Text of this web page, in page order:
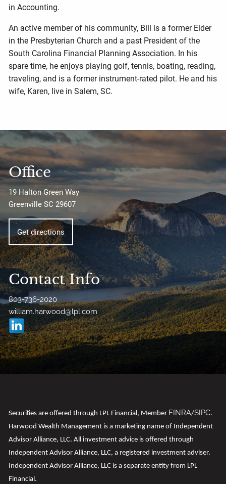
in Accounting.
An active member of his community, Bill is a former Elder
in the Presbyterian Church and a past President of the
South Carolina Financial Planning Association. In his
spare time, he enjoys playing golf, tennis, boating, reading,
traveling, and is a former instrument-rated pilot. He and his
wife, Karen, live in Salem, SC.
Office
19 Halton Green Way
Greenville SC 29607
Get directions
Contact Info
803-736-2020
william.harwood@lpl.com
Securities are offered through LPL Financial, Member FINRA/SIPC.
Harwood Wealth Management is a marketing name of Independent
Advisor Alliance, LLC. All investment advice is offered through
Independent Advisor Alliance, LLC, a registered investment adviser.
Independent Advisor Alliance, LLC is a separate entity from LPL
Financial.